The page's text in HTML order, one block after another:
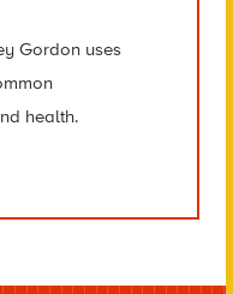
Gordon uses
health.